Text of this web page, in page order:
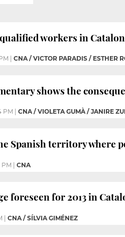
workers in
CNA / VICTOR PARADIS / ESTHER
shows the
PM CNA / VIOLETA GUMÀ / JANIRE
Spanish territory where
PM | CNA
foreseen for 2013 in
| CNA / SÍLVIA GIMÉNEZ